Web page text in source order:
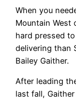
When you
Mountain West
hard pressed
delivering than
Bailey Gaither.
After leading
last fall,